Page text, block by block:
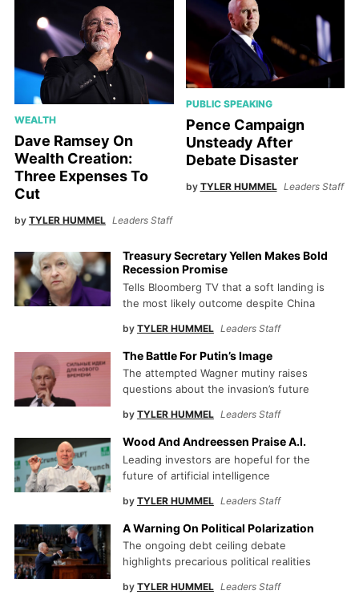
WEALTH
Dave Ramsey On
Wealth Creation:
Three Expenses To
Cut
by TYLER HUMMEL Leaders Staff
PUBLIC SPEAKING
Pence Campaign
Unsteady After
Debate Disaster
by TYLER HUMMEL Leaders Staff
Treasury Secretary Yellen Makes Bold
Recession Promise
Tells Bloomberg TV that a soft landing is
the most likely outcome despite China
by TYLER HUMMEL Leaders Staff
The Battle For Putin’s Image
The attempted Wagner mutiny raises
questions about the invasion’s future
by TYLER HUMMEL Leaders Staff
Wood And Andreessen Praise A.I.
Leading investors are hopeful for the
future of artificial intelligence
by TYLER HUMMEL Leaders Staff
A Warning On Political Polarization
The ongoing debt ceiling debate
highlights precarious political realities
by TYLER HUMMEL Leaders Staff